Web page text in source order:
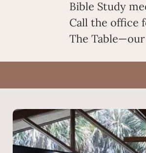
Bible Study
Call the office
The